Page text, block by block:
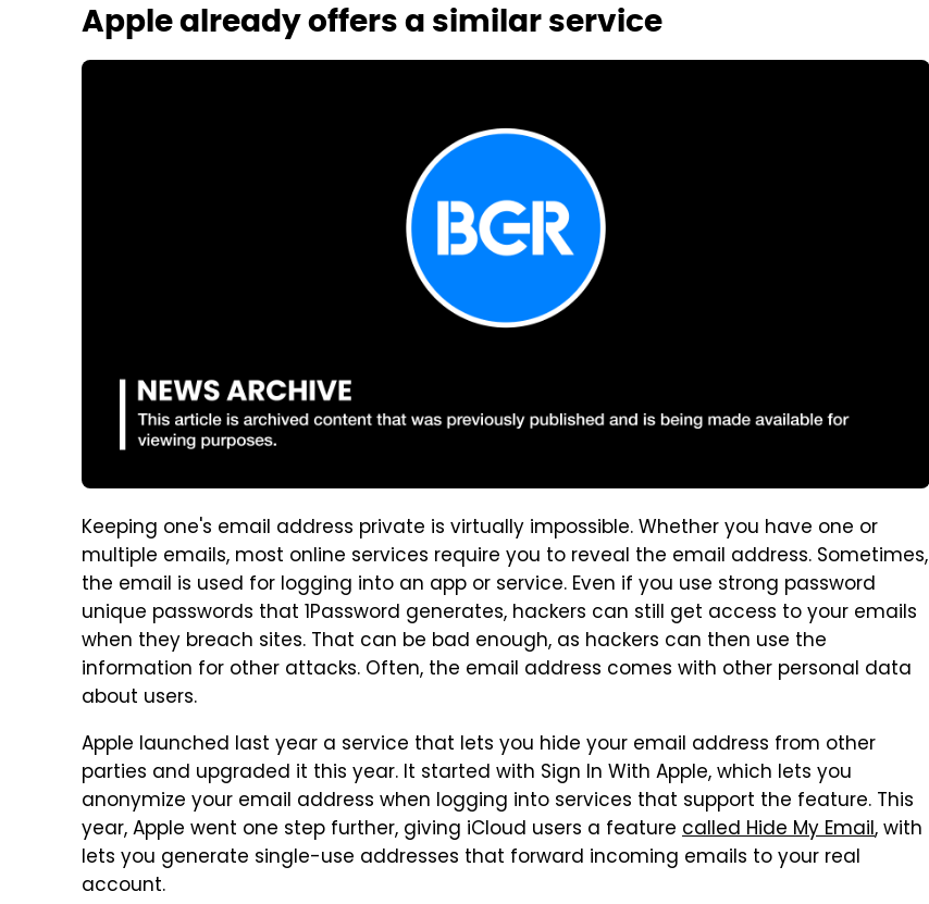
Apple already offers a similar service
Keeping one's email address private is virtually impossible. Whether you have one or
multiple emails, most online services require you to reveal the email address. Sometimes,
the email is used for logging into an app or service. Even if you use strong password
unique passwords that 1Password generates, hackers can still get access to your emails
when they breach sites. That can be bad enough, as hackers can then use the
information for other attacks. Often, the email address comes with other personal data
about users.
Apple launched last year a service that lets you hide your email address from other
parties and upgraded it this year. It started with Sign In With Apple, which lets you
anonymize your email address when logging into services that support the feature. This
year, Apple went one step further, giving iCloud users a feature called Hide My Email, with
lets you generate single-use addresses that forward incoming emails to your real
account.